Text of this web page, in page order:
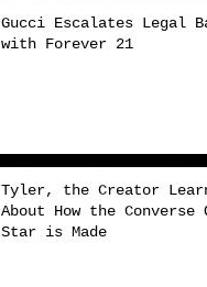
Gucci Escalates Legal
with Forever 21
Tyler, the Creator
About How the Converse
Star is Made